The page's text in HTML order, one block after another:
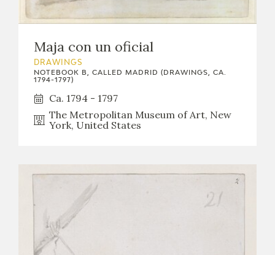
Maja con un oficial
DRAWINGS
NOTEBOOK B, CALLED MADRID (DRAWINGS, CA.
1794-1797)
Ca. 1794 - 1797
The Metropolitan Museum of Art, New
York, United States